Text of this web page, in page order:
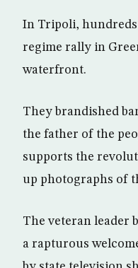
In Tripoli, hundreds
regime rally in
waterfront.
They brandished
the father of the
supports the
up photographs of
The veteran leader
a rapturous